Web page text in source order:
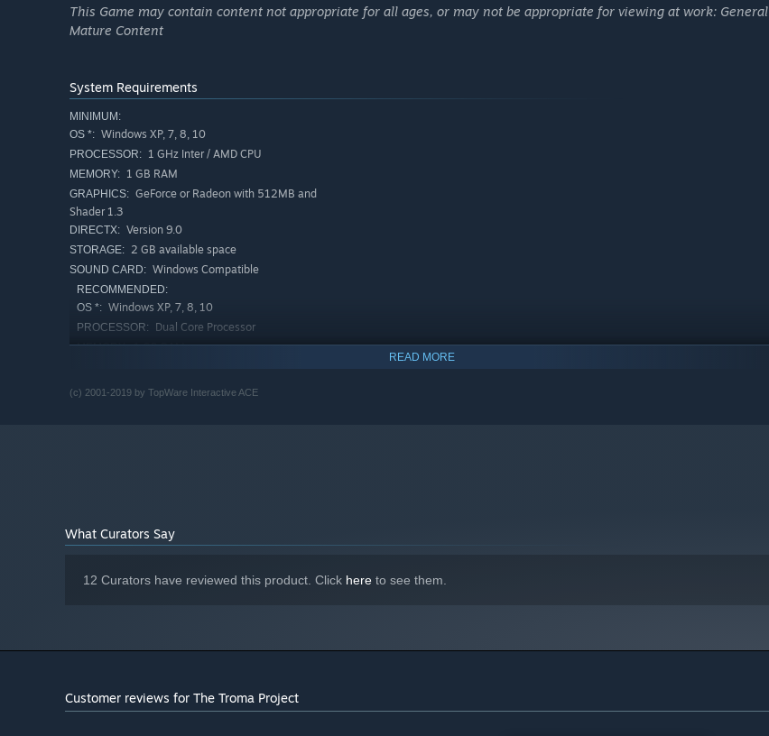
This Game may contain content not appropriate for all ages, or may not be appropriate for viewing at work: General
Mature Content
System Requirements
MINIMUM:
OS *: Windows XP, 7, 8, 10
PROCESSOR: 1 GHz Inter / AMD CPU
MEMORY: 1 GB RAM
GRAPHICS: GeForce or Radeon with 512MB and
Shader 1.3
DIRECTX: Version 9.0
STORAGE: 2 GB available space
SOUND CARD: Windows Compatible
RECOMMENDED:
OS *: Windows XP, 7, 8, 10
PROCESSOR: Dual Core Processor
MEMORY: 1 GB RAM
READ MORE
(c) 2001-2019 by TopWare Interactive ACE
What Curators Say
12 Curators have reviewed this product. Click here to see them.
Customer reviews for The Troma Project